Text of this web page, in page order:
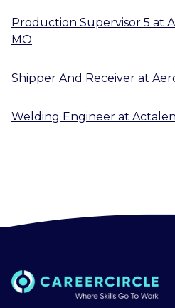
Production Supervisor 5 at
MO
Shipper And Receiver at
Welding Engineer at